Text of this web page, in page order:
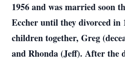
1956 and was married soon
Eccher until they divorced in
children together, Greg
and Rhonda (Jeff). After the